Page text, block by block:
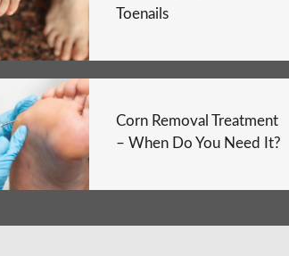
Toenails
Corn Removal Treatment
– When Do You Need It?